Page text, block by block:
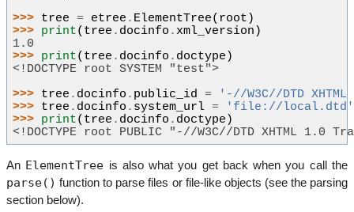
>>> tree = etree . ElementTree( root )
>>> print( tree . docinfo . xml_version )
1.0
>>> print( tree . docinfo . doctype )
<!DOCTYPE root SYSTEM "test">
>>> tree . docinfo . public_id =
'-//W3C//DTD
>>> tree . docinfo . system_url =
'file://local.dtd'
>>> print( tree . docinfo . doctype )
<!DOCTYPE root PUBLIC "-//W3C//DTD XHTML
An ElementTree is also what you get back when you call the
parse() function to parse files or file-like objects (see the parsing
section below).